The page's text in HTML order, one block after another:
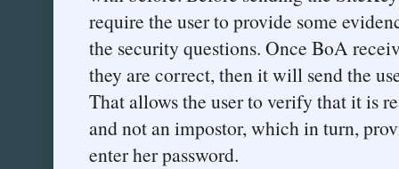
require the user to provide some
the security questions. Once BoA
they are correct, then it will send the
That allows the user to verify that it is
and not an impostor, which in turn,
enter her password.